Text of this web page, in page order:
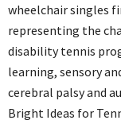
wheelchair singles
representing the
disability tennis
learning, sensory
cerebral palsy and
Bright Ideas for